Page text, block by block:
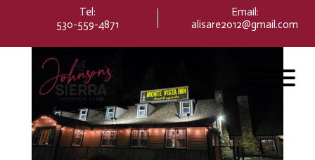
system.
Tel:
530-559-4871
Email:
alisare2012@gmail.com